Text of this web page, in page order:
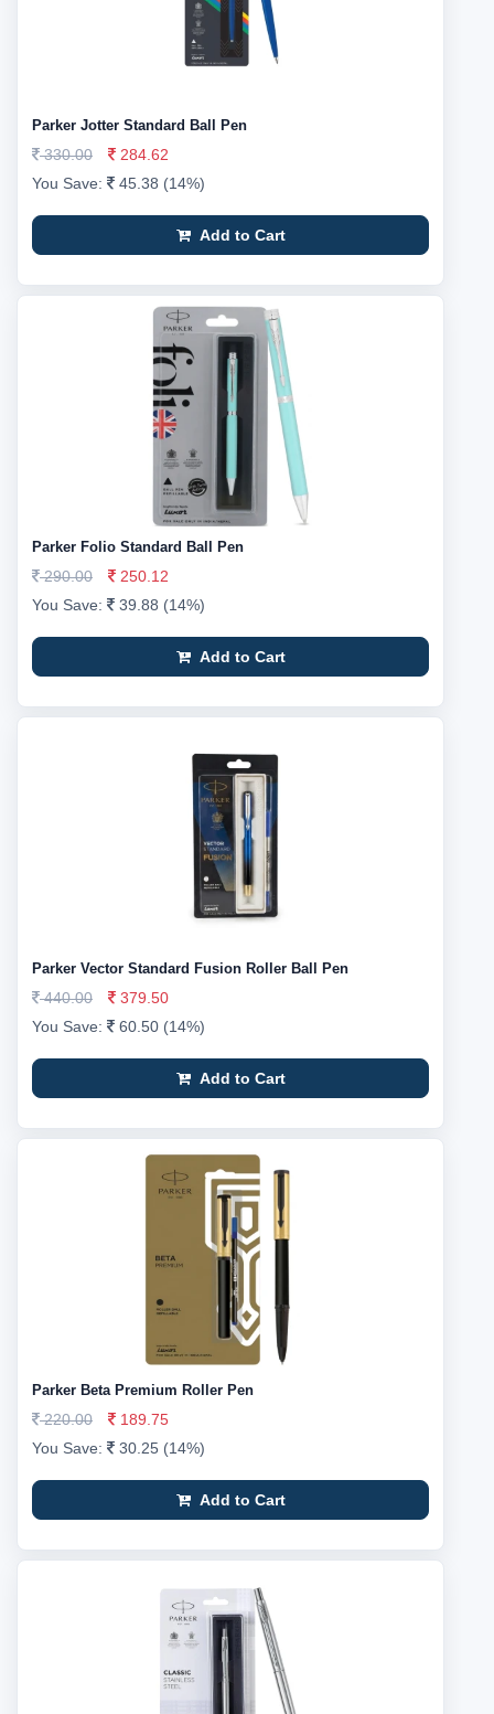
Parker Jotter Standard Ball Pen
330.00
284.62
You Save:
45.38 (14%)
Add to Cart
Parker Folio Standard Ball Pen
290.00
250.12
You Save:
39.88 (14%)
Add to Cart
Parker Vector Standard Fusion Roller Ball Pen
440.00
379.50
You Save:
60.50 (14%)
Add to Cart
Parker Beta Premium Roller Pen
220.00
189.75
You Save:
30.25 (14%)
Add to Cart